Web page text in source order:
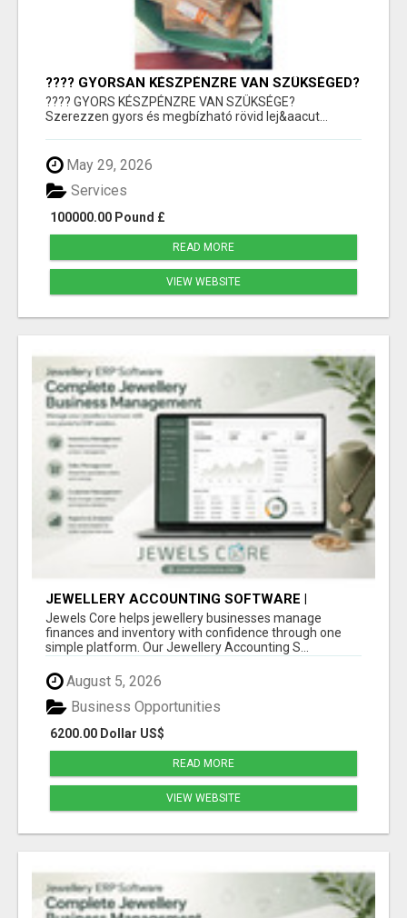
???? GYORSAN KÉSZPÉNZRE VAN SZÜKSÉGED?
???? GYORS KÉSZPÉNZRE VAN SZÜKSÉGE?
Szerezzen gyors és megbízható rövid lej&aacut...
May 29, 2026
100000.00 Pound £
Services
READ MORE
VIEW WEBSITE
JEWELLERY ACCOUNTING SOFTWARE |
INVENTORY & FINANCE MANAGEMENT |
JEWELS CORE
Jewels Core helps jewellery businesses manage
finances and inventory with confidence through one
simple platform. Our Jewellery Accounting S...
August 5, 2026
6200.00 Dollar US$
Business Opportunities
READ MORE
VIEW WEBSITE